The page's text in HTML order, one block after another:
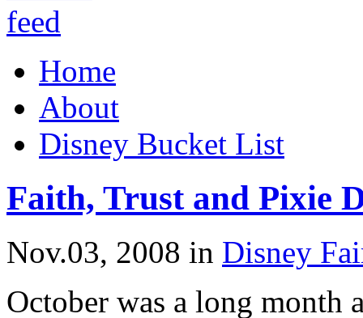
Home
About
Disney Bucket List
Faith, Trust and Pixie
Nov.03, 2008 in Disney
October was a long month